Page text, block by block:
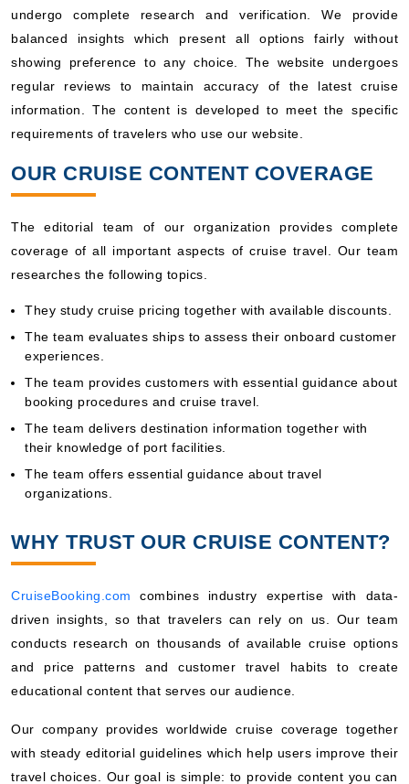
undergo complete research and verification. We provide
balanced insights which present all options fairly without
showing preference to any choice. The website undergoes
regular reviews to maintain accuracy of the latest cruise
information. The content is developed to meet the specific
requirements of travelers who use our website.
OUR CRUISE CONTENT COVERAGE
The editorial team of our organization provides complete
coverage of all important aspects of cruise travel. Our team
researches the following topics.
They study cruise pricing together with available discounts.
The team evaluates ships to assess their onboard customer
experiences.
The team provides customers with essential guidance about
booking procedures and cruise travel.
The team delivers destination information together with
their knowledge of port facilities.
The team offers essential guidance about travel
organizations.
WHY TRUST OUR CRUISE CONTENT?
CruiseBooking.com combines industry expertise with data-
driven insights, so that travelers can rely on us. Our team
conducts research on thousands of available cruise options
and price patterns and customer travel habits to create
educational content that serves our audience.
Our company provides worldwide cruise coverage together
with steady editorial guidelines which help users improve their
travel choices. Our goal is simple: to provide content you can